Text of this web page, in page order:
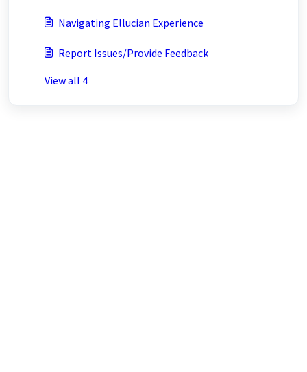
Navigating Ellucian Experience
Report Issues/Provide Feedback
View all 4